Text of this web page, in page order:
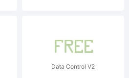
Data Control V2